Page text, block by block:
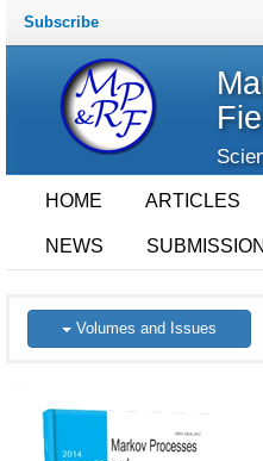
Subscribe
HOME ARTICLES
NEWS SUBMISSION
Volumes and Issues